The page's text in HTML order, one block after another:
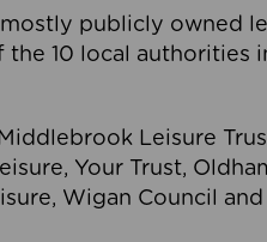
publicly owned
10 local authorities
Leisure
Your Trust,
Wigan Council